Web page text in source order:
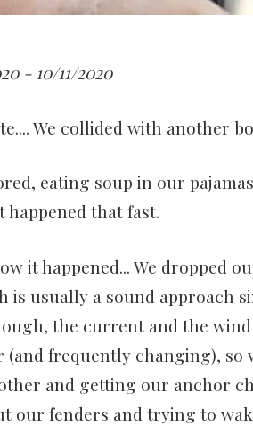
- 10/11/2020
We collided with another
eating soup in our
that fast.
it happened... We dropped
usually a sound approach
the current and the
frequently changing), so
and getting our anchor
our fenders and trying to